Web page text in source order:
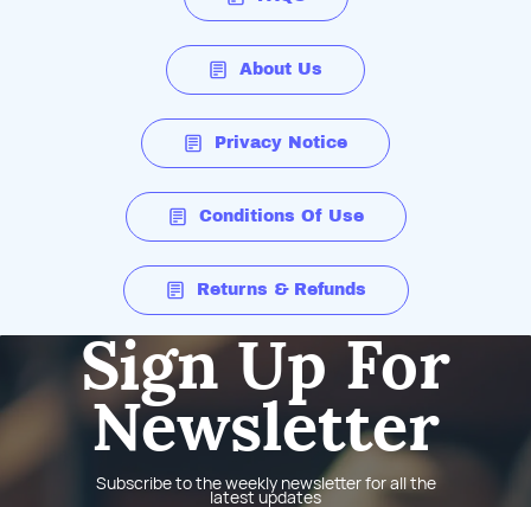
About Us
Privacy Notice
Conditions Of Use
Returns & Refunds
Sign Up For
Newsletter
Subscribe to the weekly newsletter for all the
latest updates